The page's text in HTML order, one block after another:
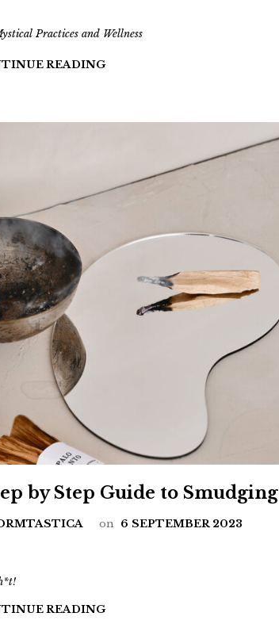
Practices and Wellness
READING
by Step Guide to Smudging
on 6 SEPTEMBER 2023
READING